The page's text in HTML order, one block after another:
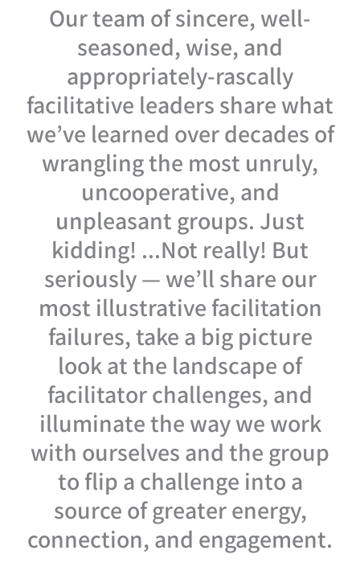
Our team of sincere, well-
seasoned, wise, and
appropriately-rascally
facilitative leaders share what
we’ve learned over decades of
wrangling the most unruly,
uncooperative, and
unpleasant groups. Just
kidding! ...Not really! But
seriously — we’ll share our
most illustrative facilitation
failures, take a big picture
look at the landscape of
facilitator challenges, and
illuminate the way we work
with ourselves and the group
to flip a challenge into a
source of greater energy,
connection, and engagement.